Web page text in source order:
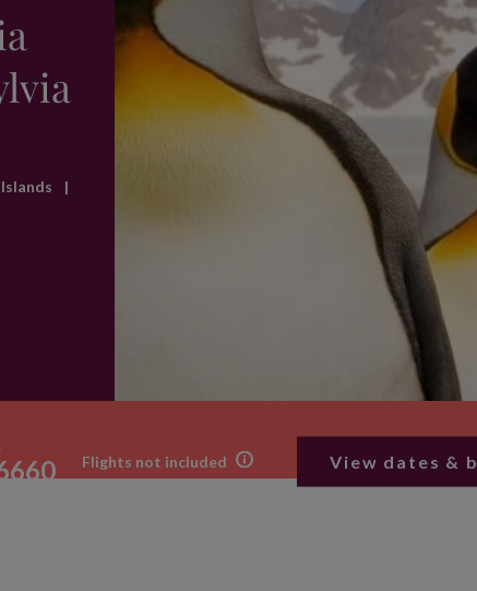
|
Flights not included View dates &